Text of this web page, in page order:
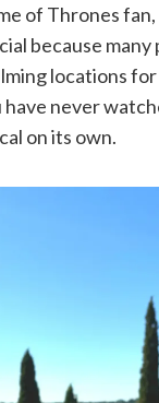
of Thrones
because
locations for
have never
on its own.